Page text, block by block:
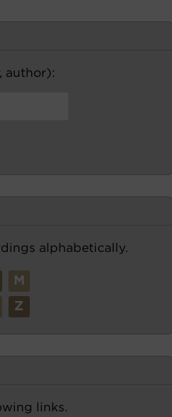
author):
alphabetically.
M
Z
links.